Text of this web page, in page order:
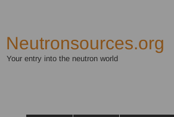
Neutronsources.org
Your entry into the neutron world